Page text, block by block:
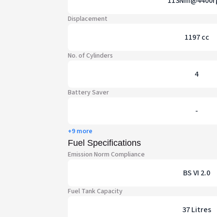
Displacement
1197 cc
No. of Cylinders
4
Battery Saver
-
+9 more
Fuel Specifications
Emission Norm Compliance
BS VI 2.0
Fuel Tank Capacity
37 Litres